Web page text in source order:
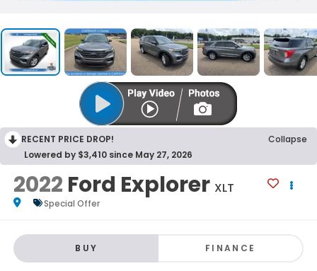
RECENT PRICE DROP!
Collapse
Lowered by $3,410 since May 27, 2026
2022 Ford Explorer XLT
Special Offer
BUY FINANCE